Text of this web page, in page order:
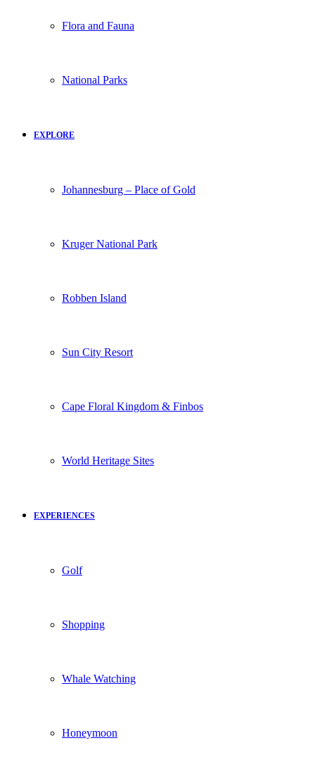
Flora and Fauna
National Parks
EXPLORE
Johannesburg – Place of Gold
Kruger National Park
Robben Island
Sun City Resort
Cape Floral Kingdom & Finbos
World Heritage Sites
EXPERIENCES
Golf
Shopping
Whale Watching
Honeymoon